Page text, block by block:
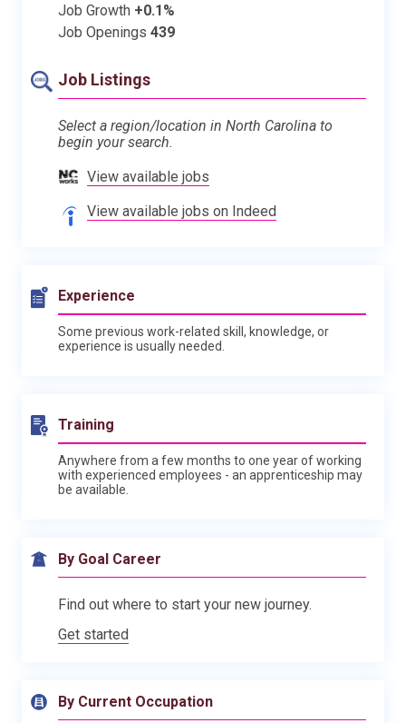
Job Growth +0.1%
Job Openings 439
Job Listings
Select a region/location in North Carolina to
begin your search.
View available jobs
View available jobs on Indeed
Experience
Some previous work-related skill, knowledge, or
experience is usually needed.
Training
Anywhere from a few months to one year of working
with experienced employees - an apprenticeship may
be available.
By Goal Career
Find out where to start your new journey.
Get started
By Current Occupation